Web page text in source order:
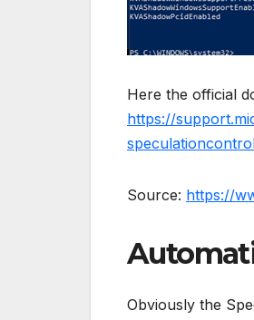
Here the official
https://
Source: https://
Obviously the